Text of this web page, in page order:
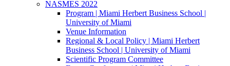
NASMES 2022
Program | Miami Herbert Business School |
University of Miami
Venue Information
Regional & Local Policy | Miami Herbert
Business School | University of Miami
Scientific Program Committee